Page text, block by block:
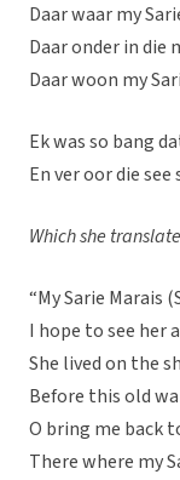
Daar waar my
Daar onder in die
Daar woon my
Ek was so bang
En ver oor die see
Which she
“My Sarie Marais
I hope to see her
She lived on the
Before this old
O bring me back
There where my